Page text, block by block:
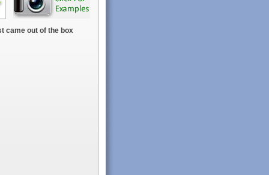
came out of the box